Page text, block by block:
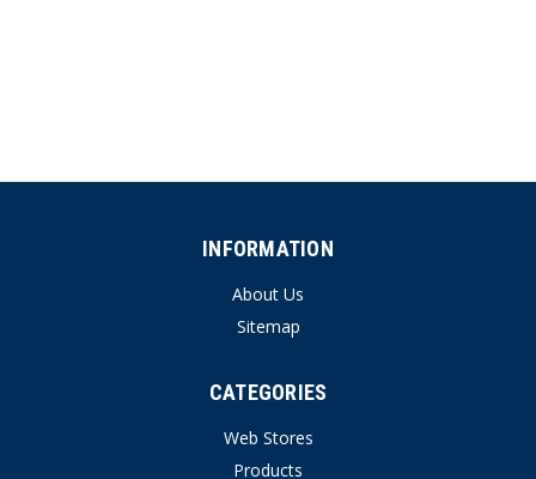
INFORMATION
About Us
Sitemap
CATEGORIES
Web Stores
Products